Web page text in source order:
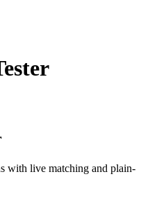
with live matching and plain-